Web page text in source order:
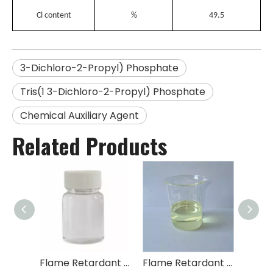
Cl content % 49.5
3-Dichloro-2-Propyl) Phosphate
Tris(1 3-Dichloro-2-Propyl) Phosphate
Chemical Auxiliary Agent
Related Products
Flame Retardant Tris(1-chloro-2-propyl) Phosphate TCPP Flame Retardant Tris(2,3-dichloropropyl) Phosphate TDCPP